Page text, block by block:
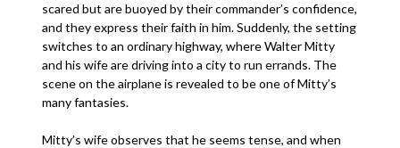
scared but are buoyed by their commander’s confidence,
and they express their faith in him. Suddenly, the setting
switches to an ordinary highway, where Walter Mitty
and his wife are driving into a city to run errands. The
scene on the airplane is revealed to be one of Mitty’s
many fantasies.
Mitty’s wife observes that he seems tense, and when